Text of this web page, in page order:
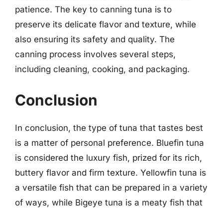
patience. The key to canning tuna is to
preserve its delicate flavor and texture, while
also ensuring its safety and quality. The
canning process involves several steps,
including cleaning, cooking, and packaging.
Conclusion
In conclusion, the type of tuna that tastes best
is a matter of personal preference. Bluefin tuna
is considered the luxury fish, prized for its rich,
buttery flavor and firm texture. Yellowfin tuna is
a versatile fish that can be prepared in a variety
of ways, while Bigeye tuna is a meaty fish that